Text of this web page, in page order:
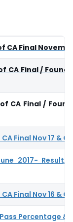
Final
CA Final /
CA Final /
Final Nov 17 &
2017- Result,
Final Nov 16 &
Percentage &